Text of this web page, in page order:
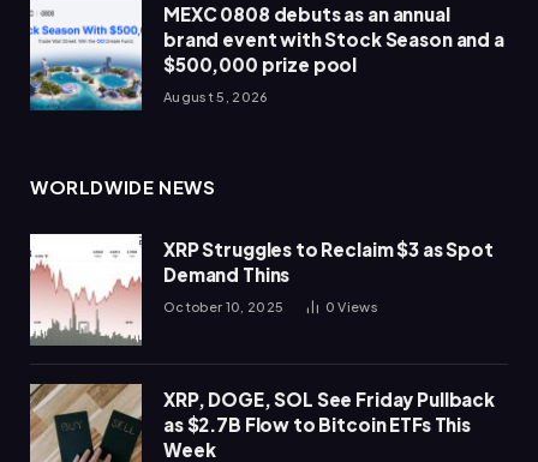
MEXC 0808 debuts as an annual
brand event with Stock Season and a
$500,000 prize pool
August 5, 2026
WORLDWIDE NEWS
XRP Struggles to Reclaim $3 as Spot
Demand Thins
October 10, 2025 0Views
XRP, DOGE, SOL See Friday Pullback
as $2.7B Flow to Bitcoin ETFs This
Week